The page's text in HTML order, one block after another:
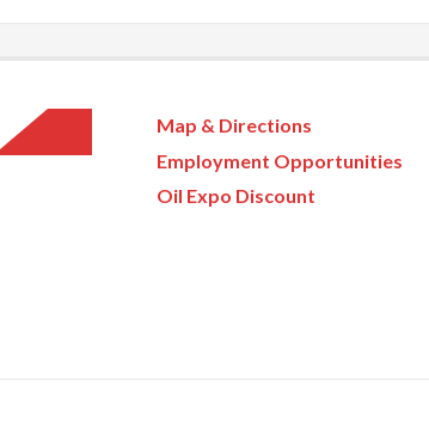
Map & Directions
Employment Opportunities
Oil Expo Discount